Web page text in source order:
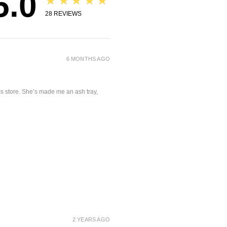
28 REVIEWS
6 MONTHS AGO
store. She’s made me an ash tray,
2 YEARS AGO